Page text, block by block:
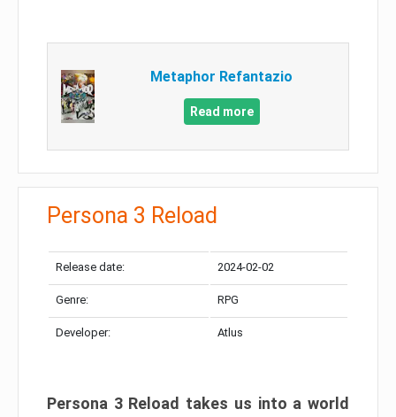
Metaphor Refantazio
Read more
Persona 3 Reload
Release date: 2024-02-02
Genre: RPG
Developer: Atlus
Persona 3 Reload takes us into a world